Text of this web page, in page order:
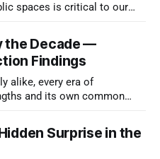
spaces is critical to our
the Decade —
Findings
alike, every era of
and its own common
Surprise in the